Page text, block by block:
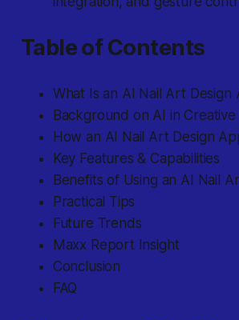
Table of Contents
What Is an AI Nail Art Design
Background on AI in Creative
How an AI Nail Art Design
Key Features & Capabilities
Benefits of Using an AI Nail
Practical Tips
Future Trends
Maxx Report Insight
Conclusion
FAQ